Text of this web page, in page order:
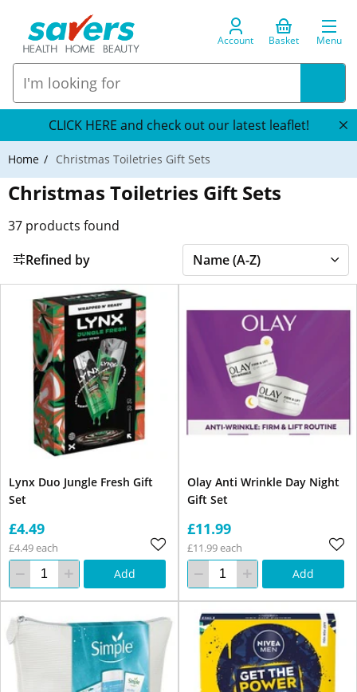
Account Basket Menu
CLICK HERE and check out our latest leaflet!
Home Christmas Toiletries Gift Sets
Christmas Toiletries Gift Sets
37 products found
Refined by
Lynx Duo Jungle Fresh Gift
Set
£4.49
£4.49 each
Add
Olay Anti Wrinkle Day Night
Gift Set
£11.99
£11.99 each
Add